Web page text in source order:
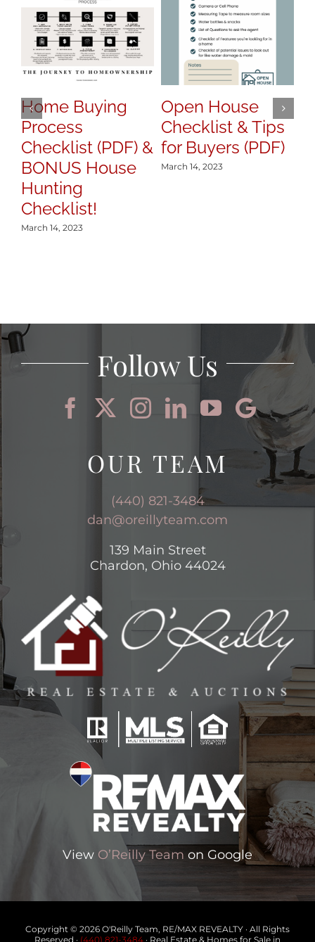
Home Buying
Process
Checklist (PDF) &
BONUS House
Hunting
Checklist!
March 14, 2023
Open House
Checklist & Tips
for Buyers (PDF)
March 14, 2023
OUR TEAM
(440) 821-3484
dan@oreillyteam.com
139 Main Street
Chardon, Ohio 44024
View O’Reilly Team on Google
Follow Us
Copyright © 2026 O'Reilly Team, RE/MAX REVEALTY · All Rights
Reserved · (440) 821-3484 · Real Estate & Homes for Sale in